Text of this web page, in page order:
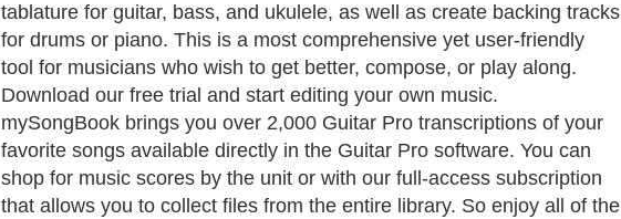
tablature for guitar, bass, and ukulele, as well as create backing tracks
for drums or piano. This is a most comprehensive yet user-friendly
tool for musicians who wish to get better, compose, or play along.
Download our free trial and start editing your own music.
mySongBook brings you over 2,000 Guitar Pro transcriptions of your
favorite songs available directly in the Guitar Pro software. You can
shop for music scores by the unit or with our full-access subscription
that allows you to collect files from the entire library. So enjoy all of the